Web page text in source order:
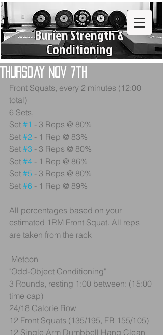
Burien Strength &
Conditioning
Thursday Nov 7th
Front Squats, every 2 minutes (12:00
total)
6 Sets,
Set #1 - 3 Reps @ 80%
Set #2 - 1 Rep @ 83%
Set #3 - 3 Reps @ 80%
Set #4 - 1 Rep @ 86%
Set #5 - 3 Reps @ 80%
Set #6 - 1 Rep @ 89%
All percentages based on your
estimated 1RM Front Squat. All reps
are taken from the rack
Metcon
"Odd-Object Conditioning"
3 Rounds, resting 1:00 between: (15:00
time cap)
24/18 Calorie Row
12 Front Squats (135/195, FB 155/105)
12 Single Arm Dumbbell Hang Clean